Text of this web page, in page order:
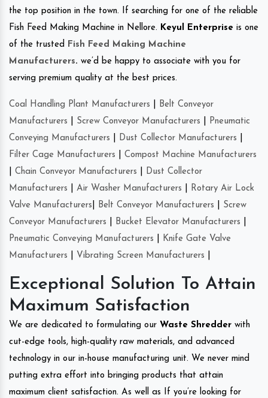
the top position in the town. If searching for one of the reliable
Fish Feed Making Machine in Nellore. Keyul Enterprise is one
of the trusted Fish Feed Making Machine
Manufacturers. we’d be happy to associate with you for
serving premium quality at the best prices.
Coal Handling Plant Manufacturers
Belt Conveyor
Manufacturers
Screw Conveyor Manufacturers
Pneumatic
Conveying Manufacturers
Dust Collector Manufacturers
Filter Cage Manufacturers
Compost Machine Manufacturers
Chain Conveyor Manufacturers
Dust Collector
Manufacturers
Air Washer Manufacturers
Rotary Air Lock
Valve Manufacturers
Belt Conveyor Manufacturers
Screw
Conveyor Manufacturers
Bucket Elevator Manufacturers
Pneumatic Conveying Manufacturers
Knife Gate Valve
Manufacturers
Vibrating Screen Manufacturers
Exceptional Solution To Attain
Maximum Satisfaction
We are dedicated to formulating our Waste Shredder with
cut-edge tools, high-quality raw materials, and advanced
technology in our in-house manufacturing unit. We never mind
putting extra effort into bringing products that attain
maximum client satisfaction. As well as If you’re looking for